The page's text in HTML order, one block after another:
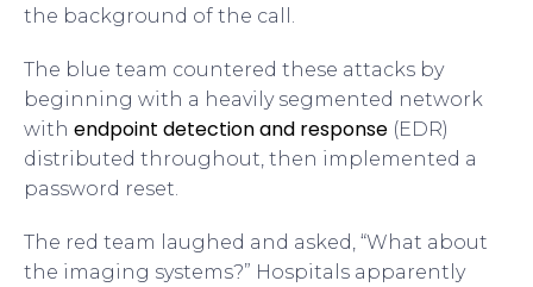
the background of the call.
The blue team countered these attacks by
beginning with a heavily segmented network
with endpoint detection and response (EDR)
distributed throughout, then implemented a
password reset.
The red team laughed and asked, “What about
the imaging systems?” Hospitals apparently